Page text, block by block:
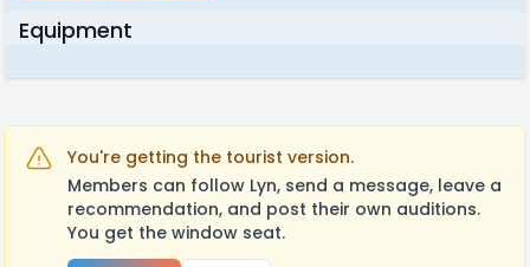
Equipment
You're getting the tourist version.
Members can follow Lyn, send a message, leave a
recommendation, and post their own auditions.
You get the window seat.